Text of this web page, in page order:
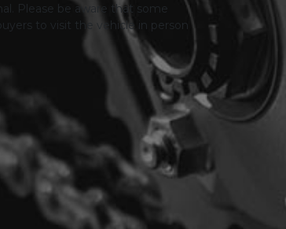
Please be aware that some
to visit the vehicle in person